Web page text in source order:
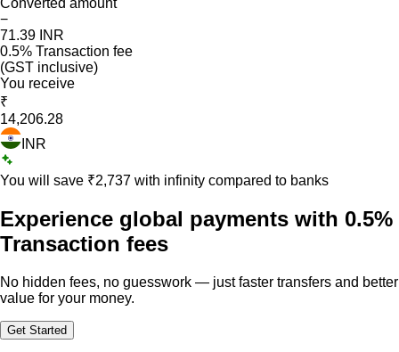
−
71.39 INR
0.5% Transaction fee
(GST inclusive)
You receive
₹
14,206.28
INR
You will save ₹2,737 with infinity compared to banks
Experience global payments with 0.5%
Transaction fees
No hidden fees, no guesswork — just faster transfers and better
value for your money.
Get Started